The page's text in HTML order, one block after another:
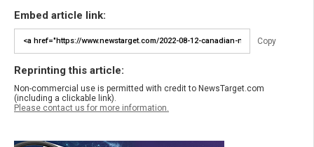
Embed article link:
Copy
Reprinting this article:
Non-commercial use is permitted with credit to NewsTarget.com
(including a clickable link).
Please contact us for more information.